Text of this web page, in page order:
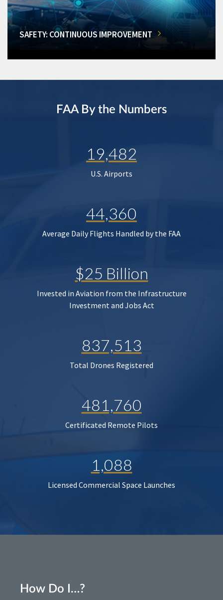
SAFETY: CONTINUOUS IMPROVEMENT
FAA By the Numbers
19,482
U.S. Airports
44,360
Average Daily Flights Handled by the FAA
$25 Billion
Invested in Aviation from the Infrastructure
Investment and Jobs Act
837,513
Total Drones Registered
481,760
Certificated Remote Pilots
1,088
Licensed Commercial Space Launches
How Do I…?